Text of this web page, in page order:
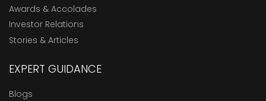
Awards & Accolades
Investor Relations
Stories & Articles
EXPERT GUIDANCE
Blogs